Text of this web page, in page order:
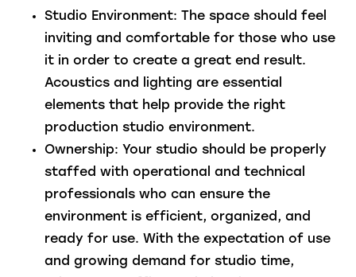
Studio Environment: The space should feel
inviting and comfortable for those who use
it in order to create a great end result.
Acoustics and lighting are essential
elements that help provide the right
production studio environment.
Ownership: Your studio should be properly
staffed with operational and technical
professionals who can ensure the
environment is efficient, organized, and
ready for use. With the expectation of use
and growing demand for studio time,